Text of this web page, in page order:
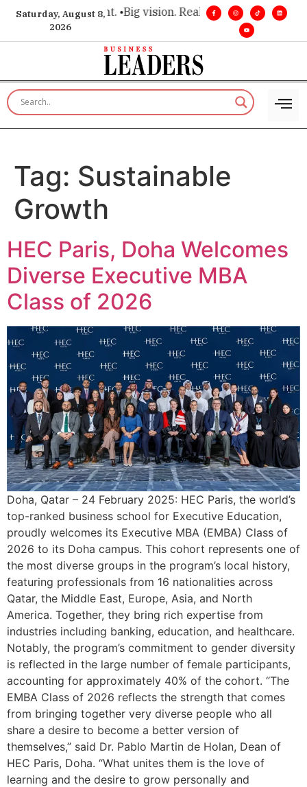
Saturday, August 8,
2026
insight. • Big vision. Real influence. •
Tag: Sustainable
Growth
HEC Paris, Doha Welcomes
Diverse Executive MBA
Class of 2026
Doha, Qatar – 24 February 2025: HEC Paris, the world’s
top-ranked business school for Executive Education,
proudly welcomes its Executive MBA (EMBA) Class of
2026 to its Doha campus. This cohort represents one of
the most diverse groups in the program’s local history,
featuring professionals from 16 nationalities across
Qatar, the Middle East, Europe, Asia, and North
America. Together, they bring rich expertise from
industries including banking, education, and healthcare.
Notably, the program’s commitment to gender diversity
is reflected in the large number of female participants,
accounting for approximately 40% of the cohort. “The
EMBA Class of 2026 reflects the strength that comes
from bringing together very diverse people who all
share a desire to become a better version of
themselves,” said Dr. Pablo Martin de Holan, Dean of
HEC Paris, Doha. “What unites them is the love of
learning and the desire to grow personally and